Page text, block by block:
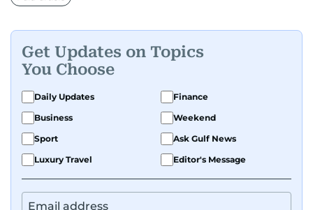
Get Updates on Topics
You Choose
Daily Updates
Finance
Business
Weekend
Sport
Ask Gulf News
Luxury Travel
Editor's Message